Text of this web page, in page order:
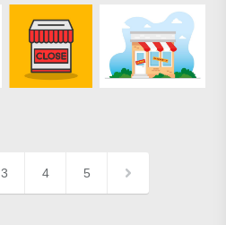
3 4 5